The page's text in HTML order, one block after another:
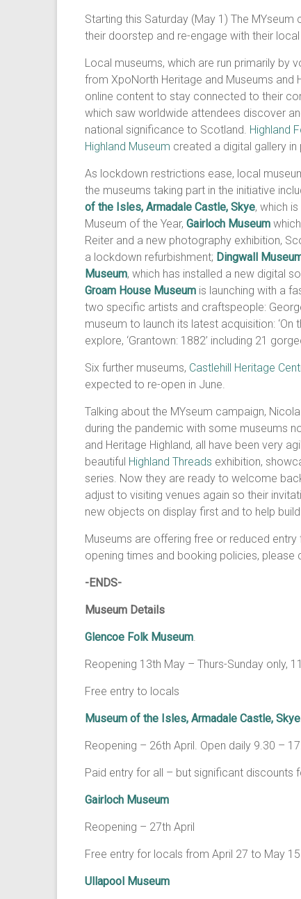
Starting this Saturday (May 1) The
their doorstep and re-engage with their
Local museums, which are run primarily by
from XpoNorth Heritage and Museums and
online content to stay connected to their
which saw worldwide attendees discover
national significance to Scotland. Highland
Highland Museum created a digital gallery
As lockdown restrictions ease, local
the museums taking part in the initiative
of the Isles, Armadale Castle, Skye, which
Museum of the Year, Gairloch Museum
Reiter and a new photography exhibition,
a lockdown refurbishment; Dingwall
Museum, which has installed a new digital
Groam House Museum is launching with a
two specific artists and craftspeople:
museum to launch its latest acquisition: ‘On
explore, ‘Grantown: 1882’ including 21
Six further museums, Castlehill Heritage
expected to re-open in June.
Talking about the MYseum campaign,
during the pandemic with some museums
and Heritage Highland, all have been very
beautiful Highland Threads exhibition,
series. Now they are ready to welcome
adjust to visiting venues again so their
new objects on display first and to help
Museums are offering free or reduced
opening times and booking policies,
-ENDS-
Museum Details
Glencoe Folk Museum.
Reopening 13th May – Thurs-Sunday only,
Free entry to locals
Museum of the Isles, Armadale Castle, Skye
Reopening – 26th April. Open daily 9.30 –
Paid entry for all – but significant discounts
Gairloch Museum
Reopening – 27th April
Free entry for locals from April 27 to May
Ullapool Museum